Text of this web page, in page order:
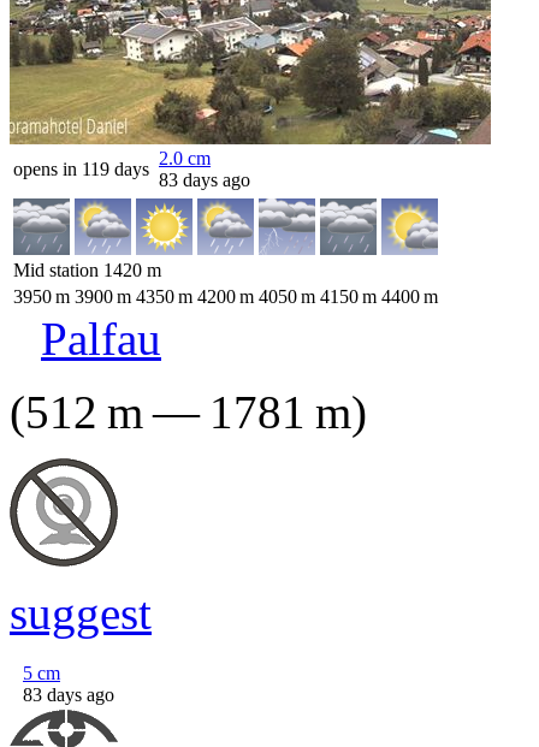
opens in 119 days
2.0 cm
83 days ago
Mid station 1420 m
3950m 3900m 4350m 4200m 4050m 4150m 4400m
Palfau
(512 m— 1781 m)
suggest
5 cm
83 days ago